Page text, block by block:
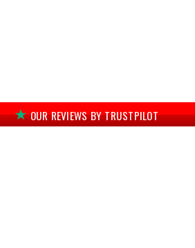
OUR REVIEWS BY TRUSTPILOT